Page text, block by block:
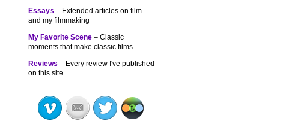
Essays – Extended articles on film
and my filmmaking
My Favorite Scene – Classic
moments that make classic films
Reviews – Every review I've published
on this site